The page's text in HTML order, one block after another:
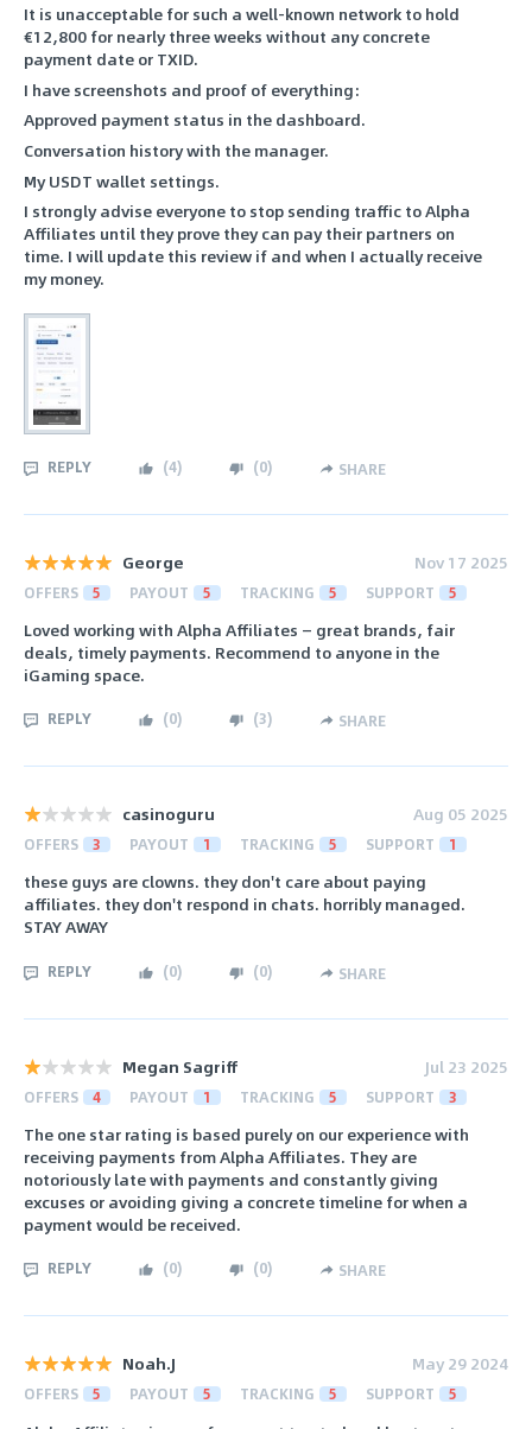
It is unacceptable for such a well-known network to hold
€12,800 for nearly three weeks without any concrete
payment date or TXID.
I have screenshots and proof of everything:
Approved payment status in the dashboard.
Conversation history with the manager.
My USDT wallet settings.
I strongly advise everyone to stop sending traffic to Alpha
Affiliates until they prove they can pay their partners on
time. I will update this review if and when I actually receive
my money.
REPLY (4) (0) SHARE
George Nov 17 2025
OFFERS 5 PAYOUT 5 TRACKING 5 SUPPORT 5
Loved working with Alpha Affiliates — great brands, fair
deals, timely payments. Recommend to anyone in the
iGaming space.
REPLY (0) (3) SHARE
casinoguru Aug 05 2025
OFFERS 3 PAYOUT 1 TRACKING 5 SUPPORT 1
these guys are clowns. they don't care about paying
affiliates. they don't respond in chats. horribly managed.
STAY AWAY
REPLY (0) (0) SHARE
Megan Sagriff Jul 23 2025
OFFERS 4 PAYOUT 1 TRACKING 5 SUPPORT 3
The one star rating is based purely on our experience with
receiving payments from Alpha Affiliates. They are
notoriously late with payments and constantly giving
excuses or avoiding giving a concrete timeline for when a
payment would be received.
REPLY (0) (0) SHARE
Noah.J May 29 2024
OFFERS 5 PAYOUT 5 TRACKING 5 SUPPORT 5